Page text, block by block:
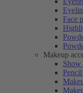
Face
Makeup
Show